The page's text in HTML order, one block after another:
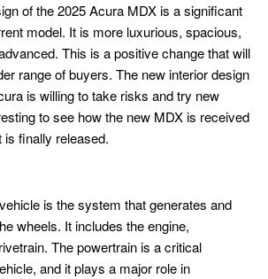
of the 2025 Acura MDX is a significant
model. It is more luxurious, spacious,
This is a positive change that will
range of buyers. The new interior design
is willing to take risks and try new
to see how the new MDX is received
is finally released.
is the system that generates and
wheels. It includes the engine,
The powertrain is a critical
and it plays a major role in